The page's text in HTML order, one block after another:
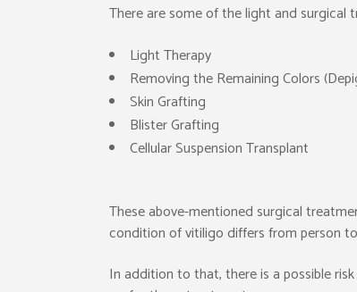
There are some of the light and
Light Therapy
Removing the Remaining Colors
Skin Grafting
Blister Grafting
Cellular Suspension Transplant
These above-mentioned surgical
condition of vitiligo differs from person
In addition to that, there is a possible